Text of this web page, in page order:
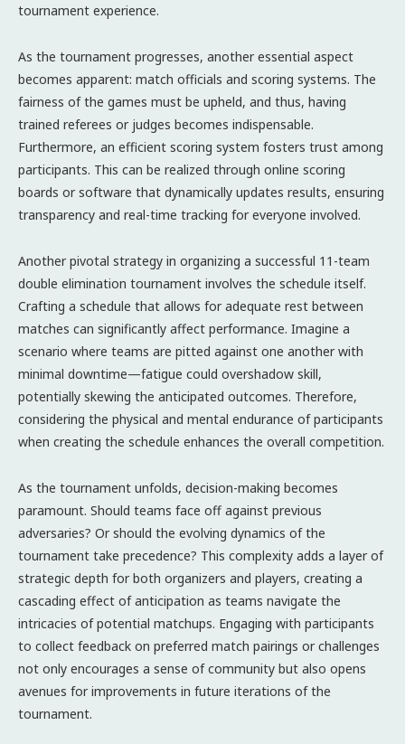
tournament experience.
As the tournament progresses, another essential aspect
becomes apparent: match officials and scoring systems. The
fairness of the games must be upheld, and thus, having
trained referees or judges becomes indispensable.
Furthermore, an efficient scoring system fosters trust among
participants. This can be realized through online scoring
boards or software that dynamically updates results, ensuring
transparency and real-time tracking for everyone involved.
Another pivotal strategy in organizing a successful 11-team
double elimination tournament involves the schedule itself.
Crafting a schedule that allows for adequate rest between
matches can significantly affect performance. Imagine a
scenario where teams are pitted against one another with
minimal downtime—fatigue could overshadow skill,
potentially skewing the anticipated outcomes. Therefore,
considering the physical and mental endurance of participants
when creating the schedule enhances the overall competition.
As the tournament unfolds, decision-making becomes
paramount. Should teams face off against previous
adversaries? Or should the evolving dynamics of the
tournament take precedence? This complexity adds a layer of
strategic depth for both organizers and players, creating a
cascading effect of anticipation as teams navigate the
intricacies of potential matchups. Engaging with participants
to collect feedback on preferred match pairings or challenges
not only encourages a sense of community but also opens
avenues for improvements in future iterations of the
tournament.